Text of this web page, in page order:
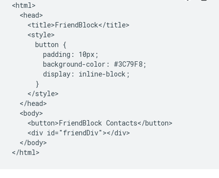
<html>
  <head>
    <title>FriendBlock</title>
    <style>
      button {
        padding: 10px;
        background-color: #3C79F8;
        display: inline-block;
      }
    </style>
  </head>
  <body>
    <button>FriendBlock Contacts</button>
    <div id="friendDiv"></div>
  </body>